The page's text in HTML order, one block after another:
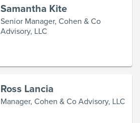
Samantha Kite
Senior Manager, Cohen & Co
Advisory, LLC
Ross Lancia
Manager, Cohen & Co Advisory, LLC